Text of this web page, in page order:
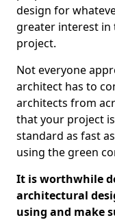
design for
greater interest in
project.
Not everyone
architect has to
architects from
that your project
standard as fast
using the green
It is worthwhile
architectural
using and make